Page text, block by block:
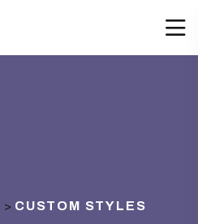
> CUSTOM STYLES